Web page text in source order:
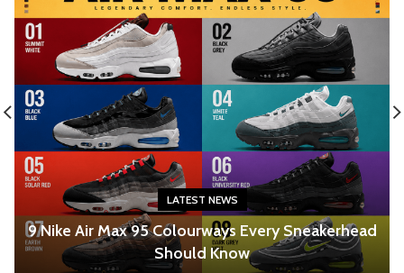
LATEST NEWS
9 Nike Air Max 95 Colourways Every Sneakerhead
Should Know